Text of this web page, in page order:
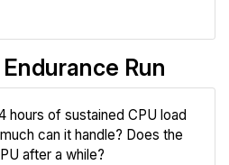
Run
hours of sustained CPU load
can it handle? Does the
after a while?